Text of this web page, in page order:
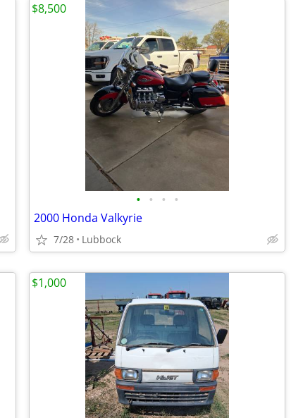
• • • •
2000 Honda Valkyrie
7/28 Lubbock
$8,500
$1,000